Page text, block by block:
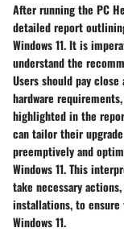
After running the PC
detailed report
Windows 11. It is
understand the
Users should pay
hardware
highlighted in the
can tailor their
preemptively and
Windows 11. This
take necessary
installations, to
Windows 11.